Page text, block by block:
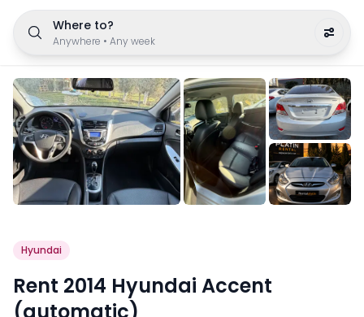
Where to?
Anywhere • Any week
Hyundai
Rent 2014 Hyundai Accent
(automatic)